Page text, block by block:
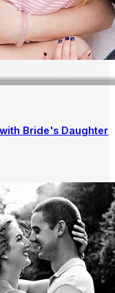
Bride's Daughter